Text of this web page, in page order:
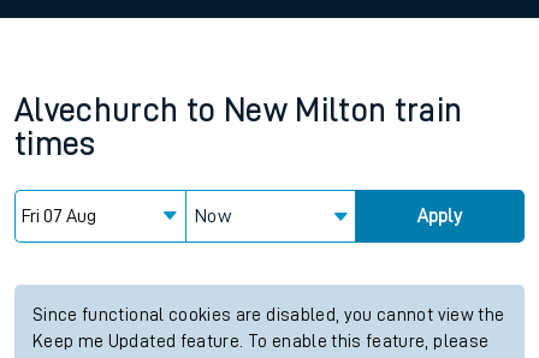
Alvechurch to New Milton train
times
Now Apply
Since functional cookies are disabled, you cannot view the
Keep me Updated feature. To enable this feature, please